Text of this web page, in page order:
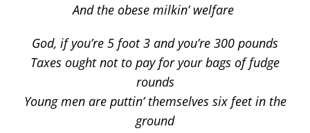
And the obese milkin’ welfare
God, if you’re 5 foot 3 and you’re 300 pounds
Taxes ought not to pay for your bags of fudge
rounds
Young men are puttin’ themselves six feet in the
ground